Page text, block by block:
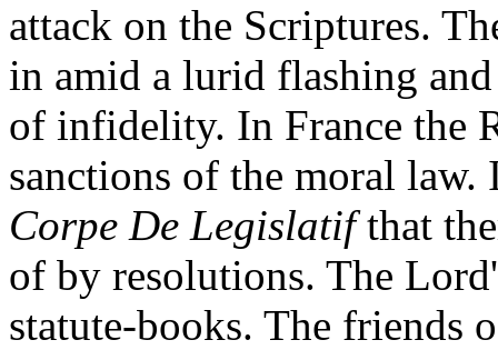
attack on the Scriptures.
in amid a lurid flashing
of infidelity. In France the
sanctions of the moral
Corpe De Legislatifthat
of by resolutions. The
statute-books. The friends